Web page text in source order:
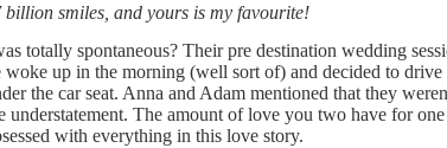
billion smiles, and yours is my favourite!
totally spontaneous? Their pre destination wedding
up in the morning (well sort of) and decided to
the car seat. Anna and Adam mentioned that they
The amount of love you two have for
with everything in this love story.